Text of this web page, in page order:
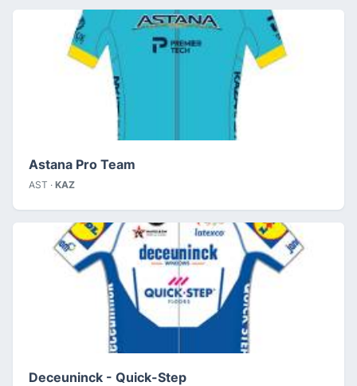
Astana Pro Team
AST · KAZ
Deceuninck - Quick-Step